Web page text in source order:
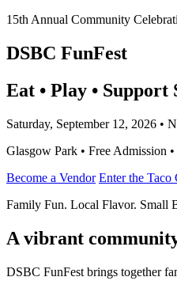
15th Annual Community
DSBC FunFest
Eat • Play • Support
Saturday, September 12, 2026 •
Glasgow Park • Free Admission
Become a Vendor Enter the Taco
Family Fun. Local Flavor. Small
A vibrant
DSBC FunFest brings together